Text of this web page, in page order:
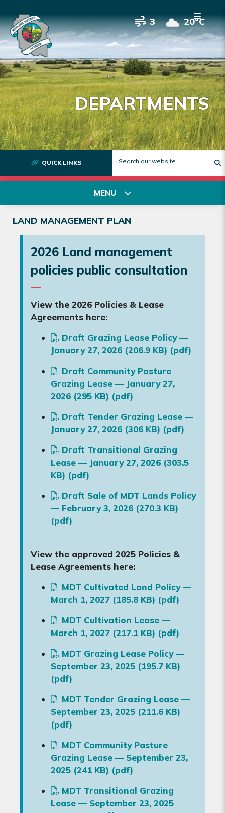
3 20°C
DEPARTMENTS
MENU
LAND MANAGEMENT PLAN
2026 Land management
policies public consultation
View the 2026 Policies & Lease
Agreements here:
Draft Grazing Lease Policy —
January 27, 2026 (206.9 KB) (pdf)
Draft Community Pasture
Grazing Lease — January 27,
2026 (295 KB) (pdf)
Draft Tender Grazing Lease —
January 27, 2026 (306 KB) (pdf)
Draft Transitional Grazing
Lease — January 27, 2026 (303.5
KB) (pdf)
Draft Sale of MDT Lands Policy
— February 3, 2026 (270.3 KB)
(pdf)
View the approved 2025 Policies &
Lease Agreements here:
MDT Cultivated Land Policy —
March 1, 2027 (185.8 KB) (pdf)
MDT Cultivation Lease —
March 1, 2027 (217.1 KB) (pdf)
MDT Grazing Lease Policy —
September 23, 2025 (195.7 KB)
(pdf)
MDT Tender Grazing Lease —
September 23, 2025 (211.6 KB)
(pdf)
MDT Community Pasture
Grazing Lease — September 23,
2025 (241 KB) (pdf)
MDT Transitional Grazing
Lease — September 23, 2025
QUICK LINKS